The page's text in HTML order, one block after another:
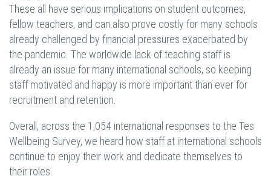
These all have serious implications on student outcomes,
fellow teachers, and can also prove costly for many schools
already challenged by financial pressures exacerbated by
the pandemic. The worldwide lack of teaching staff is
already an issue for many international schools, so keeping
staff motivated and happy is more important than ever for
recruitment and retention.
Overall, across the 1,054 international responses to the Tes
Wellbeing Survey, we heard how staff at international schools
continue to enjoy their work and dedicate themselves to
their roles.